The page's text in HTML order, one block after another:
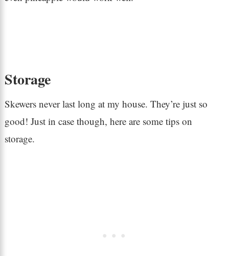
Storage
Skewers never last long at my house. They’re just so
good! Just in case though, here are some tips on
storage.